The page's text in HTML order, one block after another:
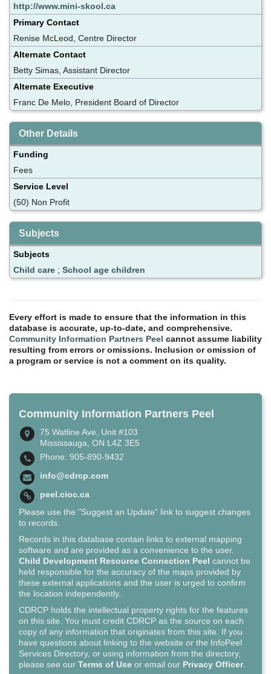
http://www.mini-skool.ca
Primary Contact
Renise McLeod, Centre Director
Alternate Contact
Betty Simas, Assistant Director
Alternate Executive
Franc De Melo, President Board of Director
Other Details
Funding
Fees
Service Level
(50) Non Profit
Subjects
Subjects
Child care ; School age children
Every effort is made to ensure that the information in this
database is accurate, up-to-date, and comprehensive.
Community Information Partners Peel cannot assume liability
resulting from errors or omissions. Inclusion or omission of
a program or service is not a comment on its quality.
Community Information Partners Peel
75 Watline Ave, Unit #103
Mississauga, ON L4Z 3E5
Phone: 905-890-9432
info@cdrcp.com
peel.cioc.ca
Please use the "Suggest an Update" link to suggest changes
to records.
Records in this database contain links to external mapping
software and are provided as a convenience to the user.
Child Development Resource Connection Peel cannot be
held responsible for the accuracy of the maps provided by
these external applications and the user is urged to confirm
the location independently.
CDRCP holds the intellectual property rights for the features
on this site. You must credit CDRCP as the source on each
copy of any information that originates from this site. If you
have questions about linking to the website or the InfoPeel
Services Directory, or using information from the directory,
please see our Terms of Use or email our Privacy Officer.